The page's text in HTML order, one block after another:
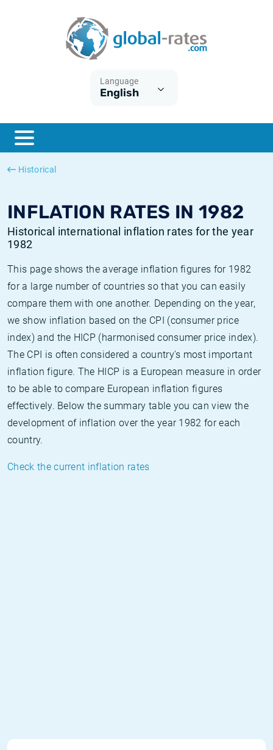
Language
English
Historical
INFLATION RATES IN 1982
Historical international inflation rates for the year
1982
This page shows the average inflation figures for 1982
for a large number of countries so that you can easily
compare them with one another. Depending on the year,
we show inflation based on the CPI (consumer price
index) and the HICP (harmonised consumer price index).
The CPI is often considered a country's most important
inflation figure. The HICP is a European measure in order
to be able to compare European inflation figures
effectively. Below the summary table you can view the
development of inflation over the year 1982 for each
country.
Check the current inflation rates
ESTER
SONIA
What is CPI inflation?
What is HICP inflation?
British inflation CPI
Canadian inflation CPI
Historical Euribor rates
Historical ESTER rates
Historical SOFR rates
Historical SONIA rates
Inflation calculator